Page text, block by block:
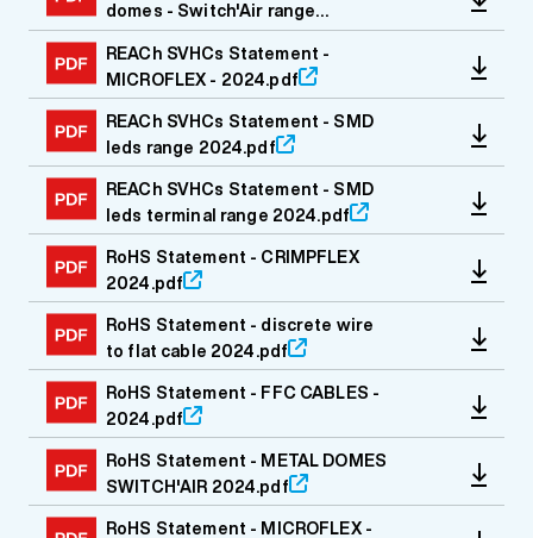
domes - Switch'Air range
REACh SVHCs Statement -
MICROFLEX - 2024.pdf
REACh SVHCs Statement - SMD
leds range 2024.pdf
REACh SVHCs Statement - SMD
leds terminal range 2024.pdf
RoHS Statement - CRIMPFLEX
2024.pdf
RoHS Statement - discrete wire
to flat cable 2024.pdf
RoHS Statement - FFC CABLES -
2024.pdf
RoHS Statement - METAL DOMES
SWITCH'AIR 2024.pdf
RoHS Statement - MICROFLEX -